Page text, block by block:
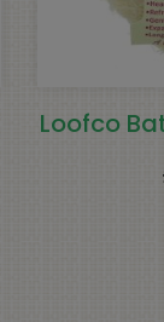
Loofco